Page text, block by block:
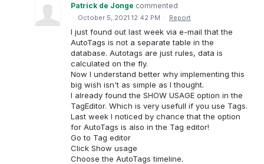
Patrick de Jonge commented
· October 5, 2021 12:42 PM · Report
I just found out last week via e-mail that the
AutoTags is not a separate table in the
database. Autotags are just rules, data is
calculated on the fly.
Now I understand better why implementing this
big wish isn't as simple as I thought.
I already found the SHOW USAGE option in the
TagEditor. Which is very usefull if you use Tags.
Last week I noticed by chance that the option
for AutoTags is also in the Tag editor!
Go to Tag editor
Click Show usage
Choose the AutoTags timeline.